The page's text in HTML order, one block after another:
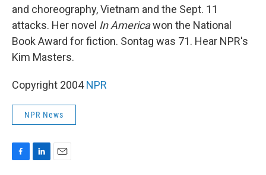
and choreography, Vietnam and the Sept. 11
attacks. Her novel In Americawon the National
Book Award for fiction. Sontag was 71. Hear NPR's
Kim Masters.
Copyright 2004NPR
NPR News